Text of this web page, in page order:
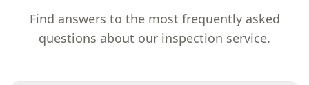
Find answers to the most frequently asked
questions about our inspection service.